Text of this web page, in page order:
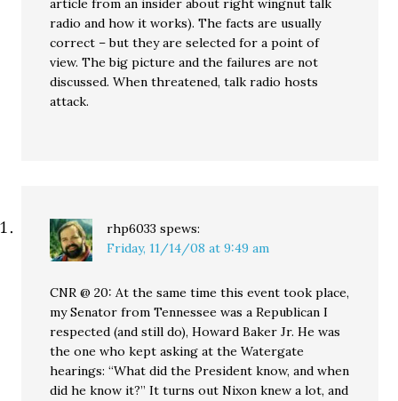
article from an insider about right wingnut talk
radio and how it works). The facts are usually
correct – but they are selected for a point of
view. The big picture and the failures are not
discussed. When threatened, talk radio hosts
attack.
rhp6033 spews:
Friday, 11/14/08 at 9:49 am
CNR @ 20: At the same time this event took place,
my Senator from Tennessee was a Republican I
respected (and still do), Howard Baker Jr. He was
the one who kept asking at the Watergate
hearings: “What did the President know, and when
did he know it?” It turns out Nixon knew a lot, and